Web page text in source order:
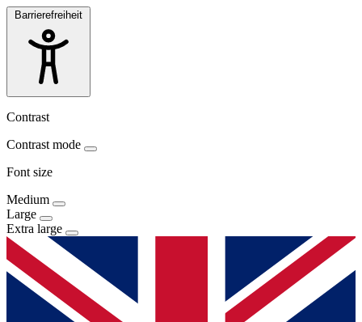
Barrierefreiheit
Contrast
Contrast mode
Font size
Medium
Large
Extra large